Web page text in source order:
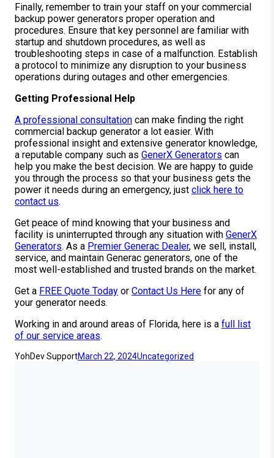
Finally, remember to train your staff on your commercial
backup power generators proper operation and
procedures. Ensure that key personnel are familiar with
startup and shutdown procedures, as well as
troubleshooting steps in case of a malfunction. Establish
a protocol to minimize any disruption to your business
operations during outages and other emergencies.
Getting Professional Help
A professional consultation can make finding the right
commercial backup generator a lot easier. With
professional insight and extensive generator knowledge,
a reputable company such as GenerX Generators can
help you make the best decision. We are happy to guide
you through the process so that your business gets the
power it needs during an emergency, just click here to
contact us.
Get peace of mind knowing that your business and
facility is uninterrupted through any situation with GenerX
Generators. As a Premier Generac Dealer, we sell, install,
service, and maintain Generac generators, one of the
most well-established and trusted brands on the market.
Get a FREE Quote Today or Contact Us Here for any of
your generator needs.
Working in and around areas of Florida, here is a full list
of our service areas.
YohDev SupportMarch 22, 2024Uncategorized